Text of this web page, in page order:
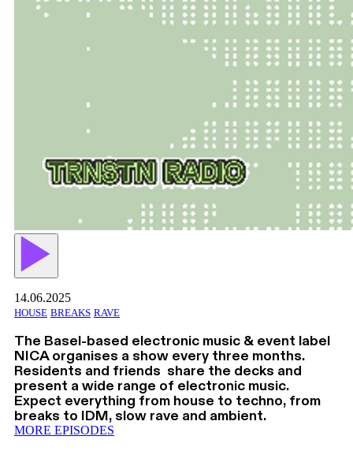
14.06.2025
HOUSE BREAKS RAVE
The Basel-based electronic music & event label
NICA organises a show every three months.
Residents and friends share the decks and
present a wide range of electronic music.
Expect everything from house to techno, from
breaks to IDM, slow rave and ambient.
MORE EPISODES